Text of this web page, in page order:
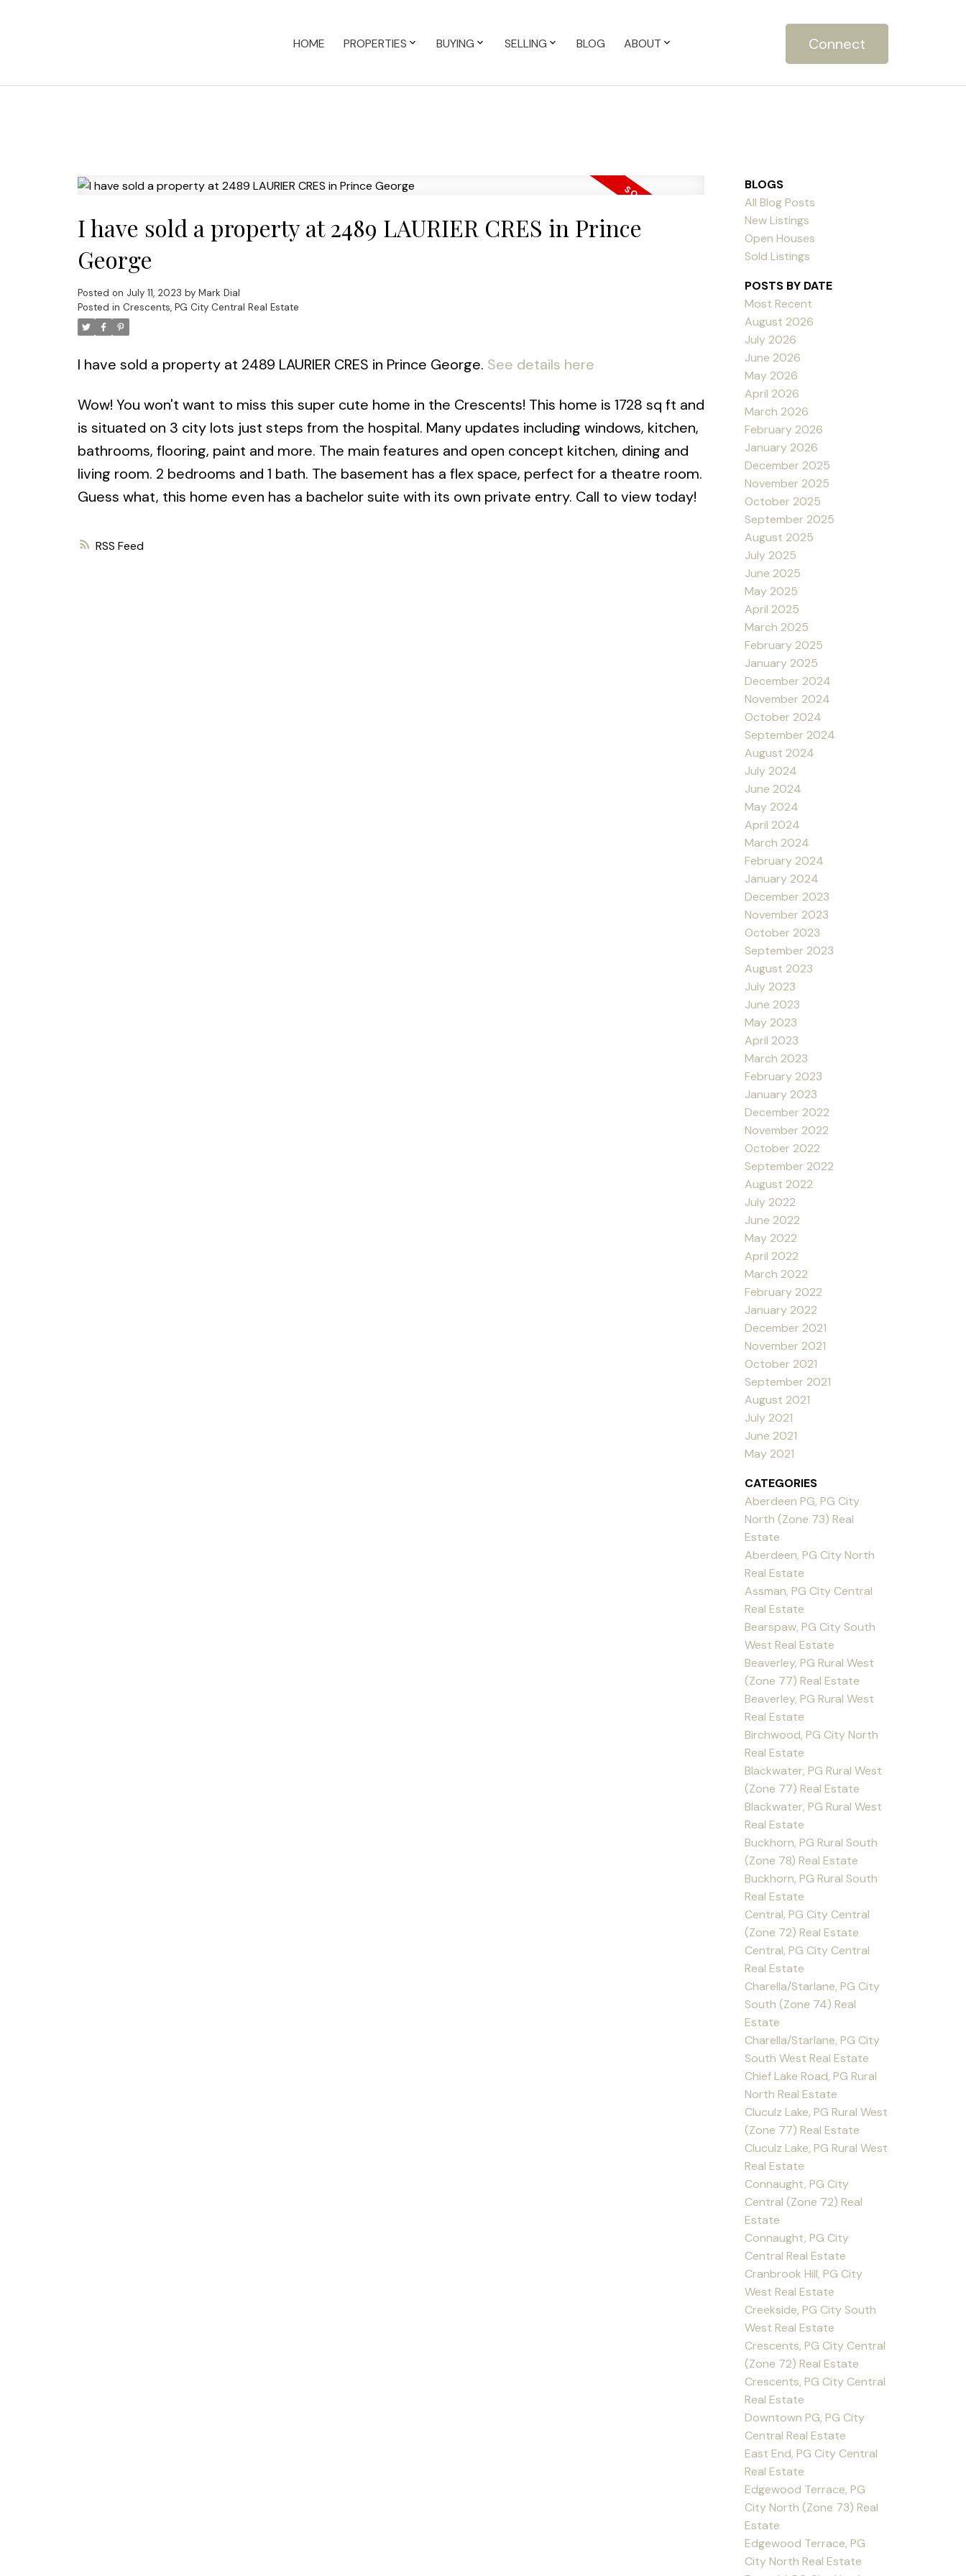
HOME PROPERTIES BUYING SELLING BLOG ABOUT Connect
RSS
I have sold a property at 2489 LAURIER CRES in Prince
George
Posted on July 11, 2023 by Mark Dial
Posted in Crescents, PG City Central Real Estate
I have sold a property at 2489 LAURIER CRES in Prince George. See details here
Wow! You won't want to miss this super cute home in the Crescents! This home is 1728 sq ft and
is situated on 3 city lots just steps from the hospital. Many updates including windows, kitchen,
bathrooms, flooring, paint and more. The main features and open concept kitchen, dining and
living room. 2 bedrooms and 1 bath. The basement has a flex space, perfect for a theatre room.
Guess what, this home even has a bachelor suite with its own private entry. Call to view today!
BLOGS
All Blog Posts
New Listings
Open Houses
Sold Listings
POSTS BY DATE
Most Recent
August 2026
July 2026
June 2026
May 2026
April 2026
March 2026
February 2026
January 2026
December 2025
November 2025
October 2025
September 2025
August 2025
July 2025
June 2025
May 2025
April 2025
March 2025
February 2025
January 2025
December 2024
November 2024
October 2024
September 2024
August 2024
July 2024
June 2024
May 2024
April 2024
March 2024
February 2024
January 2024
December 2023
November 2023
October 2023
September 2023
August 2023
July 2023
June 2023
May 2023
April 2023
March 2023
February 2023
January 2023
December 2022
November 2022
October 2022
September 2022
August 2022
July 2022
June 2022
May 2022
April 2022
March 2022
February 2022
January 2022
December 2021
November 2021
October 2021
September 2021
August 2021
July 2021
June 2021
May 2021
CATEGORIES
Aberdeen PG, PG City
North (Zone 73) Real
Estate
Aberdeen, PG City North
Real Estate
Assman, PG City Central
Real Estate
Bearspaw, PG City South
West Real Estate
Beaverley, PG Rural West
(Zone 77) Real Estate
Beaverley, PG Rural West
Real Estate
Birchwood, PG City North
Real Estate
Blackwater, PG Rural West
(Zone 77) Real Estate
Blackwater, PG Rural West
Real Estate
Buckhorn, PG Rural South
(Zone 78) Real Estate
Buckhorn, PG Rural South
Real Estate
Central, PG City Central
(Zone 72) Real Estate
Central, PG City Central
Real Estate
Charella/Starlane, PG City
South (Zone 74) Real
Estate
Charella/Starlane, PG City
South West Real Estate
Chief Lake Road, PG Rural
North Real Estate
Cluculz Lake, PG Rural West
(Zone 77) Real Estate
Cluculz Lake, PG Rural West
Real Estate
Connaught, PG City
Central (Zone 72) Real
Estate
Connaught, PG City
Central Real Estate
Cranbrook Hill, PG City
West Real Estate
Creekside, PG City South
West Real Estate
Crescents, PG City Central
(Zone 72) Real Estate
Crescents, PG City Central
Real Estate
Downtown PG, PG City
Central Real Estate
East End, PG City Central
Real Estate
Edgewood Terrace, PG
City North (Zone 73) Real
Estate
Edgewood Terrace, PG
City North Real Estate